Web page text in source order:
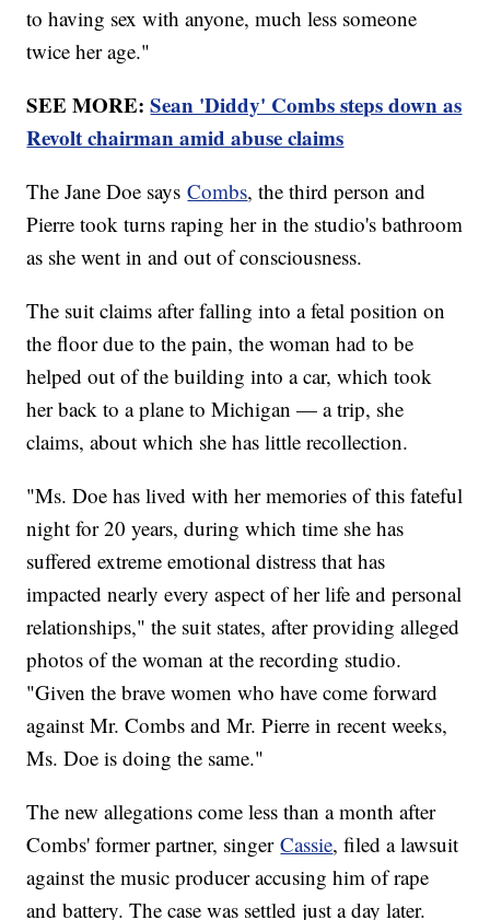
to having sex with anyone, much less someone
twice her age."
SEE MORE:Sean 'Diddy' Combs steps down as
Revolt chairman amid abuse claims
The Jane Doe saysCombs, the third person and
Pierre took turns raping her in the studio's bathroom
as she went in and out of consciousness.
The suit claims after falling into a fetal position on
the floor due to the pain, the woman had to be
helped out of the building into a car, which took
her back to a plane to Michigan — a trip, she
claims, about which she has little recollection.
"Ms. Doe has lived with her memories of this fateful
night for 20 years, during which time she has
suffered extreme emotional distress that has
impacted nearly every aspect of her life and personal
relationships," the suit states, after providing alleged
photos of the woman at the recording studio.
"Given the brave women who have come forward
against Mr. Combs and Mr. Pierre in recent weeks,
Ms. Doe is doing the same."
The new allegations come less than a month after
Combs' former partner, singerCassie, filed a lawsuit
against the music producer accusing him of rape
and battery. The case was settled just a day later.